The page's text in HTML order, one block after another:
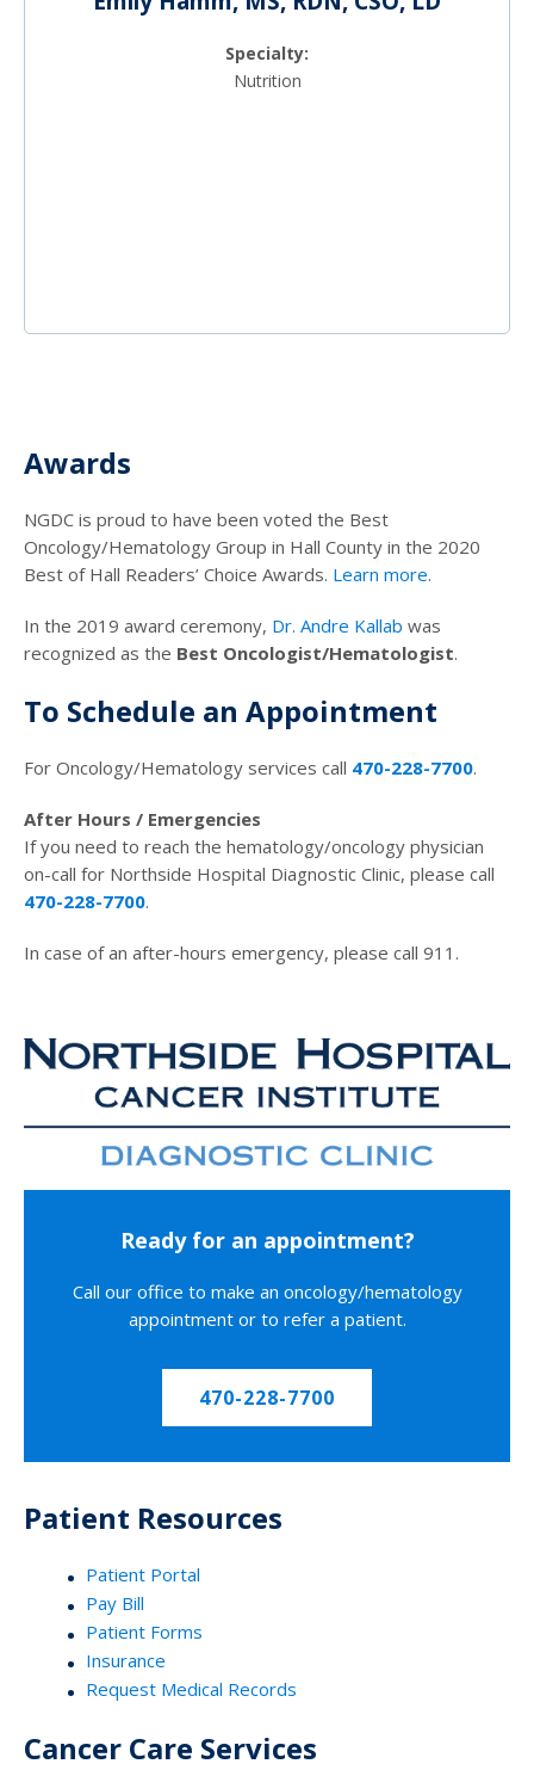
Specialty:
Nutrition
Awards
NGDC is proud to have been voted the Best
Oncology/Hematology Group in Hall County in the 2020
Best of Hall Readers’ Choice Awards. Learn more.
In the 2019 award ceremony, Dr. Andre Kallab was
recognized as the Best Oncologist/Hematologist.
To Schedule an Appointment
For Oncology/Hematology services call 470-228-7700.
After Hours / Emergencies
If you need to reach the hematology/oncology physician
on-call for Northside Hospital Diagnostic Clinic, please call
470-228-7700.
In case of an after-hours emergency, please call 911.
Ready for an appointment?
Call our office to make an oncology/hematology
appointment or to refer a patient.
470-228-7700
Patient Resources
Patient Portal
Pay Bill
Patient Forms
Insurance
Request Medical Records
Cancer Care Services